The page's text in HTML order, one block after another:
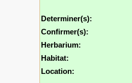
Determiner(s):
Confirmer(s):
Herbarium:
Habitat:
Location: